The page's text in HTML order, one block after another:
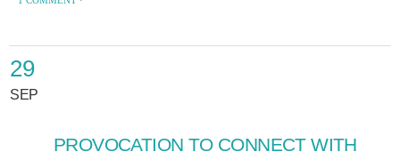
29
SEP
PROVOCATION TO CONNECT WITH